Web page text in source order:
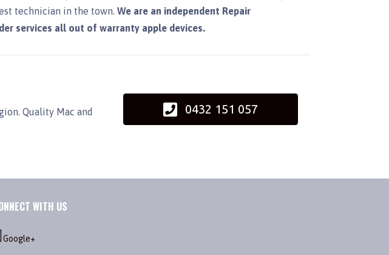
technician in the town.We are an independent Repair
services all out of warranty apple devices.
Quality Mac and
0432 151 057
WITH US
Google+